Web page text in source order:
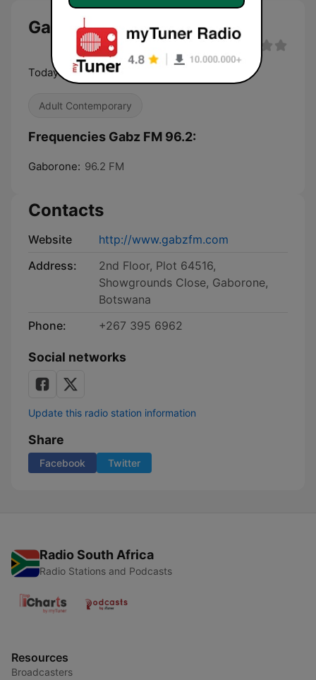
Gabz FM 96.2
Today's hits Yesterday's Classics
Adult Contemporary
Frequencies Gabz FM 96.2:
Gaborone: 96.2 FM
Contacts
Website
http://www.gabzfm.com
Address:
2nd Floor, Plot 64516,
Showgrounds Close, Gaborone,
Botswana
Phone:
+267 395 6962
Social networks
Update this radio station information
Share
Facebook Twitter
Radio South Africa
Radio Stations and Podcasts
Resources
Broadcasters